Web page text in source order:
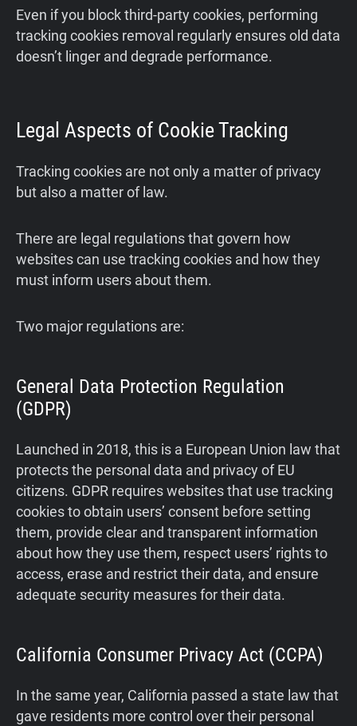
Even if you block third‑party cookies, performing
tracking cookies removal regularly ensures old data
doesn’t linger and degrade performance.
Legal Aspects of Cookie Tracking
Tracking cookies are not only a matter of privacy
but also a matter of law.
There are legal regulations that govern how
websites can use tracking cookies and how they
must inform users about them.
Two major regulations are:
General Data Protection Regulation
(GDPR)
Launched in 2018, this is a European Union law that
protects the personal data and privacy of EU
citizens. GDPR requires websites that use tracking
cookies to obtain users’ consent before setting
them, provide clear and transparent information
about how they use them, respect users’ rights to
access, erase and restrict their data, and ensure
adequate security measures for their data.
California Consumer Privacy Act (CCPA)
In the same year, California passed a state law that
gave residents more control over their personal